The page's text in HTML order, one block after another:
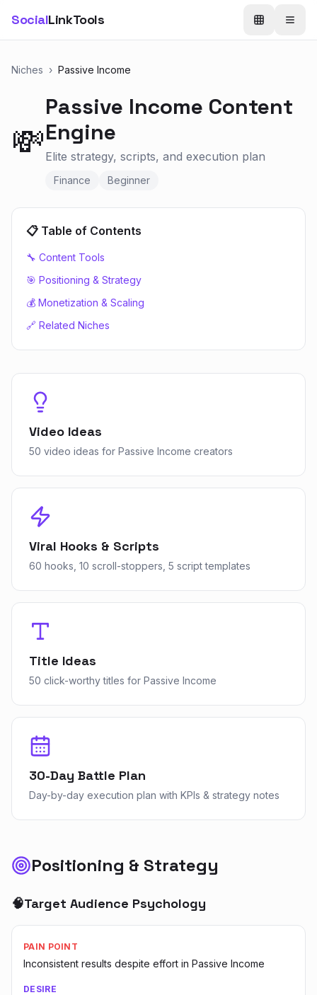
SocialLinkTools
Niches › Passive Income
💸
Passive Income Content
Engine
Elite strategy, scripts, and execution plan
Finance Beginner
📋 Table of Contents
🔧 Content Tools
🎯 Positioning & Strategy
💰 Monetization & Scaling
🔗 Related Niches
Video Ideas
50 video ideas for Passive Income creators
Viral Hooks & Scripts
60 hooks, 10 scroll-stoppers, 5 script templates
Title Ideas
50 click-worthy titles for Passive Income
30-Day Battle Plan
Day-by-day execution plan with KPIs & strategy notes
Positioning & Strategy
🧠Target Audience Psychology
PAIN POINT
Inconsistent results despite effort in Passive Income
DESIRE